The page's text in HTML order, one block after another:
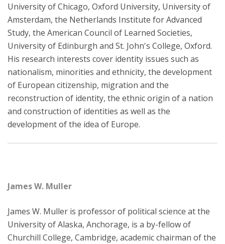
University of Chicago, Oxford University, University of
Amsterdam, the Netherlands Institute for Advanced
Study, the American Council of Learned Societies,
University of Edinburgh and St. John's College, Oxford.
His research interests cover identity issues such as
nationalism, minorities and ethnicity, the development
of European citizenship, migration and the
reconstruction of identity, the ethnic origin of a nation
and construction of identities as well as the
development of the idea of Europe.
James W. Muller
James W. Muller is professor of political science at the
University of Alaska, Anchorage, is a by-fellow of
Churchill College, Cambridge, academic chairman of the